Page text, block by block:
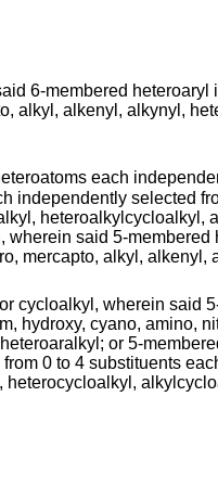
6-membered heteroaryl
alkyl, alkenyl, alkynyl,
each
independently selected
heteroalkylcycloalkyl,
said 5-
mercapto, alkyl,
cycloalkyl, wherein said
hydroxy, cyano, amino,
or 5-
0 to 4 substituents